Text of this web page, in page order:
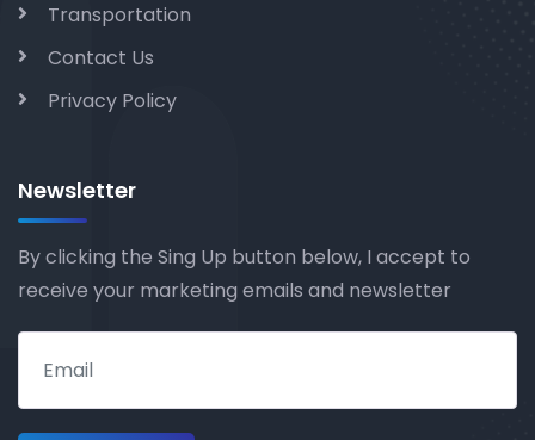
Transportation
Contact Us
Privacy Policy
Newsletter
By clicking the Sing Up button below, I accept to
receive your marketing emails and newsletter